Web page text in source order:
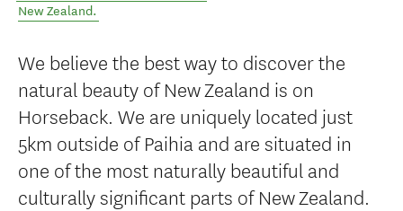
New Zealand.
We believe the best way to discover the
natural beauty of New Zealand is on
Horseback. We are uniquely located just
5km outside of Paihia and are situated in
one of the most naturally beautiful and
culturally significant parts of New Zealand.